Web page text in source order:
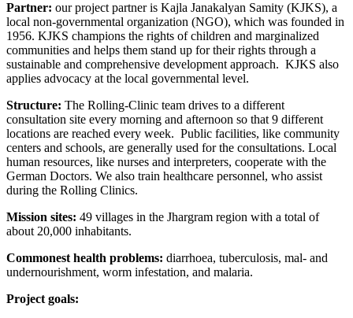
Partner: our project partner is Kajla Janakalyan Samity (KJKS), a
local non-governmental organization (NGO), which was founded in
1956. KJKS champions the rights of children and marginalized
communities and helps them stand up for their rights through a
sustainable and comprehensive development approach. KJKS also
applies advocacy at the local governmental level.
Structure: The Rolling-Clinic team drives to a different
consultation site every morning and afternoon so that 9 different
locations are reached every week. Public facilities, like community
centers and schools, are generally used for the consultations. Local
human resources, like nurses and interpreters, cooperate with the
German Doctors. We also train healthcare personnel, who assist
during the Rolling Clinics.
Mission sites: 49 villages in the Jhargram region with a total of
about 20,000 inhabitants.
Commonest health problems: diarrhoea, tuberculosis, mal- and
undernourishment, worm infestation, and malaria.
Project goals: